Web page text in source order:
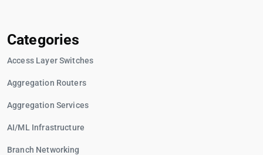
Categories
Access Layer Switches
Aggregation Routers
Aggregation Services
AI/ML Infrastructure
Branch Networking